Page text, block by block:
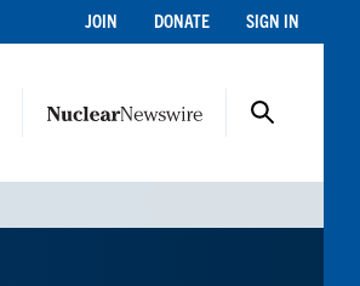
JOIN DONATE SIGN IN